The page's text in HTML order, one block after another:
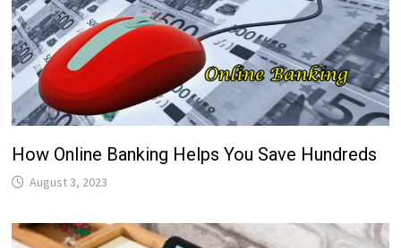
How Online Banking Helps You Save Hundreds
August 3, 2023